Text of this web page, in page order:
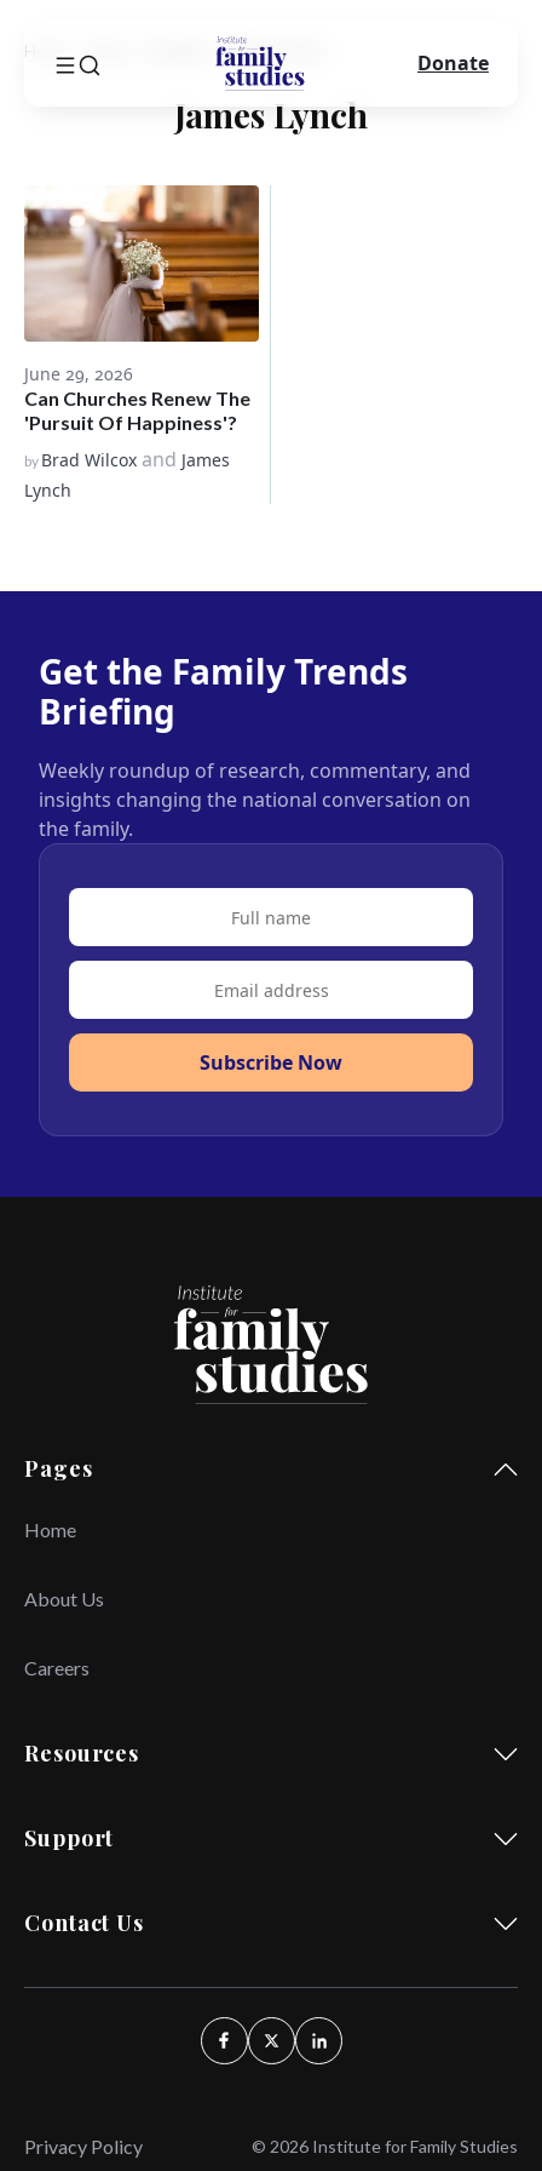
James Lynch
James Lynch
June 29, 2026
Can Churches Renew The
'Pursuit Of Happiness'?
by Brad Wilcox and James
Lynch
Get the Family Trends
Briefing
Weekly roundup of research, commentary, and
insights changing the national conversation on
the family.
Subscribe Now
Pages
Home
About Us
Careers
Resources
Support
Contact Us
Privacy Policy © 2026 Institute for Family Studies
Donate